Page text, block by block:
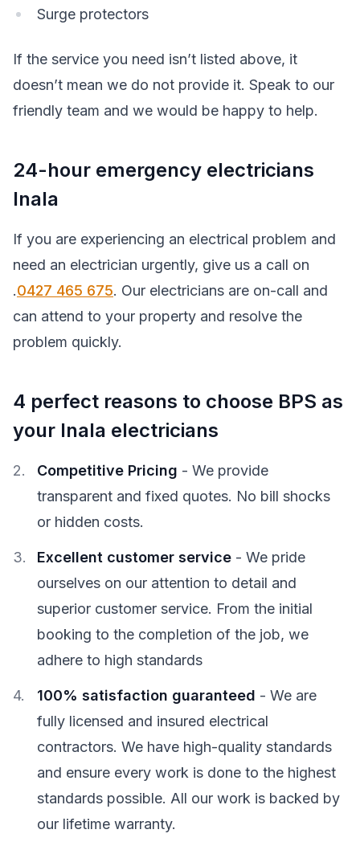
Surge protectors
If the service you need isn’t listed above, it
doesn’t mean we do not provide it. Speak to our
friendly team and we would be happy to help.
24-hour emergency electricians
Inala
If you are experiencing an electrical problem and
need an electrician urgently, give us a call on
.0427 465 675. Our electricians are on-call and
can attend to your property and resolve the
problem quickly.
4 perfect reasons to choose BPS as
your Inala electricians
Competitive Pricing - We provide
transparent and fixed quotes. No bill shocks
or hidden costs.
Excellent customer service - We pride
ourselves on our attention to detail and
superior customer service. From the initial
booking to the completion of the job, we
adhere to high standards
100% satisfaction guaranteed - We are
fully licensed and insured electrical
contractors. We have high-quality standards
and ensure every work is done to the highest
standards possible. All our work is backed by
our lifetime warranty.